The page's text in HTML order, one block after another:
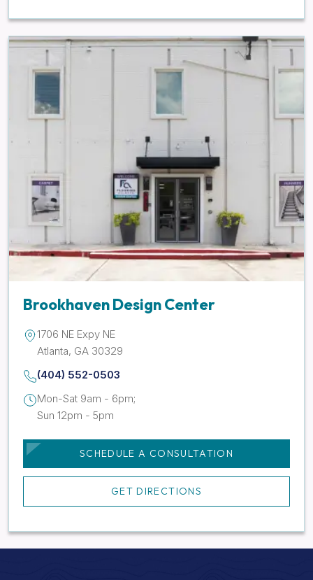
Brookhaven Design Center
1706 NE Expy NE
Atlanta, GA 30329
(404) 552-0503
Mon-Sat 9am - 6pm;
Sun 12pm - 5pm
SCHEDULE A CONSULTATION
GET DIRECTIONS